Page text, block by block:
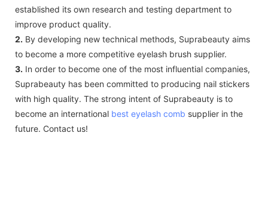
established its own research and testing department to
improve product quality.
2. By developing new technical methods, Suprabeauty aims
to become a more competitive eyelash brush supplier.
3. In order to become one of the most influential companies,
Suprabeauty has been committed to producing nail stickers
with high quality. The strong intent of Suprabeauty is to
become an international best eyelash comb supplier in the
future. Contact us!